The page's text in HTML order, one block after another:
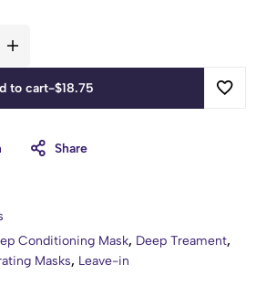
to cart-$18.75
Share
Conditioning Mask, Deep Treament,
Masks, Leave-in